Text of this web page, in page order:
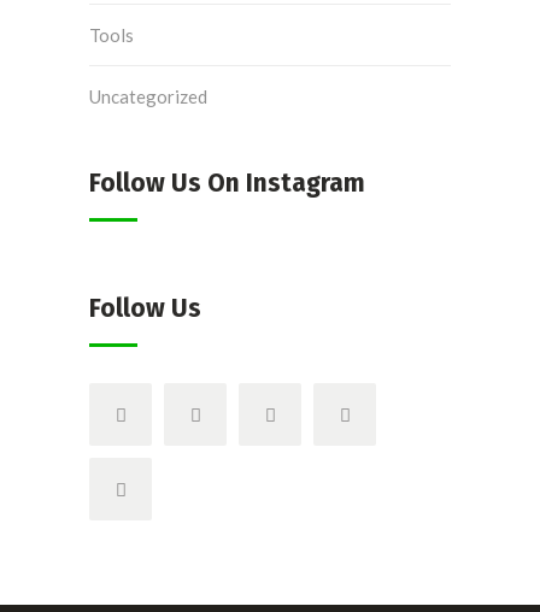
Tools
Uncategorized
Follow Us On Instagram
Follow Us